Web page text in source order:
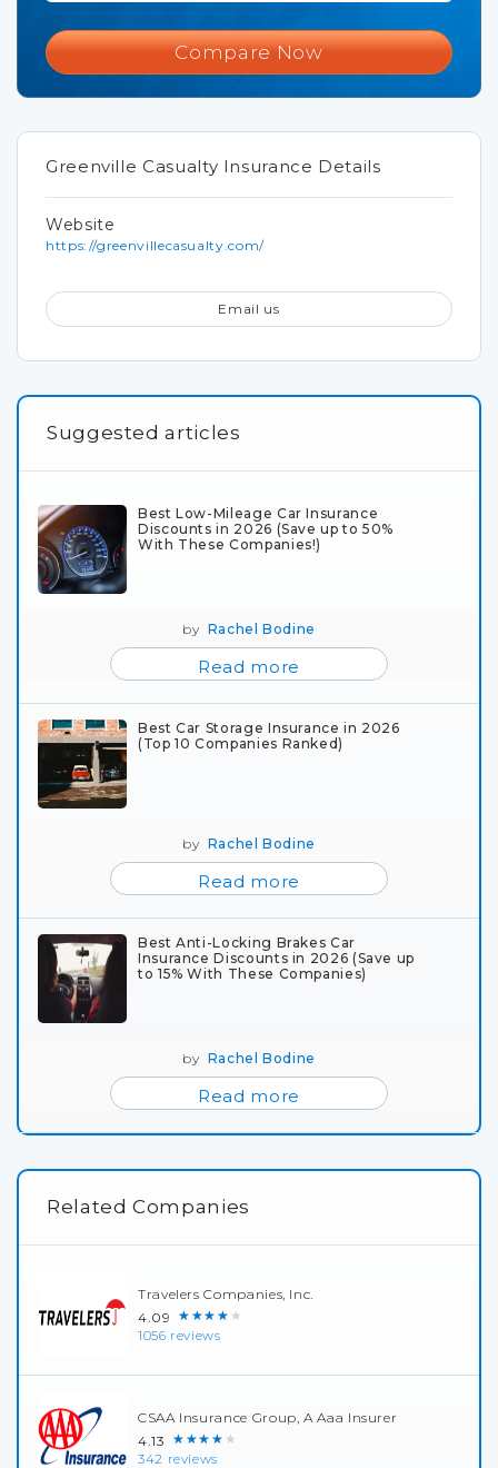
Compare Now
Greenville Casualty Insurance Details
Website
https://greenvillecasualty.com/
Email us
Suggested articles
Best Low-Mileage Car Insurance
Discounts in 2026 (Save up to 50%
With These Companies!)
by Rachel Bodine
Read more
Best Car Storage Insurance in 2026
(Top 10 Companies Ranked)
by Rachel Bodine
Read more
Best Anti-Locking Brakes Car
Insurance Discounts in 2026 (Save up
to 15% With These Companies)
by Rachel Bodine
Read more
Related Companies
Travelers Companies, Inc.
4.09 ★★★★★
1056 reviews
CSAA Insurance Group, A Aaa Insurer
4.13 ★★★★★
342 reviews